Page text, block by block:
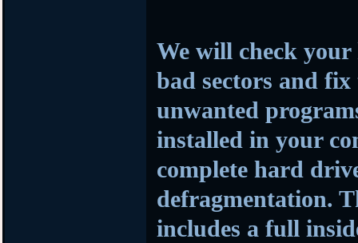
We will check
bad sectors and
unwanted
installed in your
complete hard
defragmentation.
includes a full